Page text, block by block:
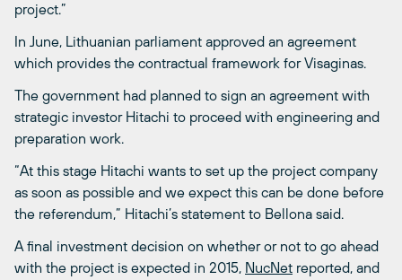
project.”
In June, Lithuanian parliament approved an agreement
which provides the contractual framework for Visaginas.
The government had planned to sign an agreement with
strategic investor Hitachi to proceed with engineering and
preparation work.
“At this stage Hitachi wants to set up the project company
as soon as possible and we expect this can be done before
the referendum,” Hitachi’s statement to Bellona said.
A final investment decision on whether or not to go ahead
with the project is expected in 2015, NucNet reported, and